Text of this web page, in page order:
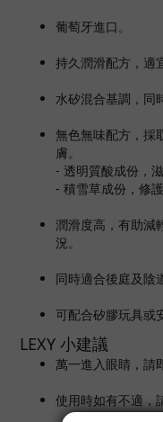
葡萄牙進口。
持久潤滑配方，適
水矽混合基調，同
無色無味配方，採
膚。
- 透明質酸成份，
- 積雪草成份，修
潤滑度高，有助減
況。
同時適合後庭及陰
可配合矽膠玩具或
LEXY 小建議
萬一進入眼睛，請
使用時如有不適，